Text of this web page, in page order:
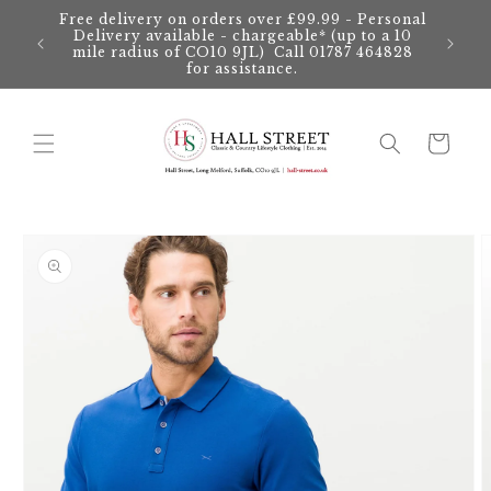
Skip to
content
Free delivery on orders over £99.99 - Personal
Delivery available - chargeable* (up to a 10
mile radius of CO10 9JL) Call 01787 464828
for assistance.
Cart
information